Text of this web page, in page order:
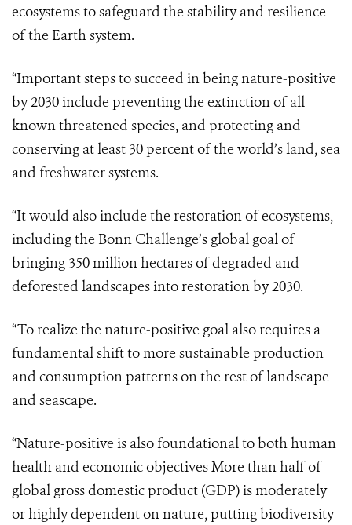
ecosystems to safeguard the stability and resilience
of the Earth system.
“Important steps to succeed in being nature-positive
by 2030 include preventing the extinction of all
known threatened species, and protecting and
conserving at least 30 percent of the world’s land, sea
and freshwater systems.
“It would also include the restoration of ecosystems,
including the Bonn Challenge’s global goal of
bringing 350 million hectares of degraded and
deforested landscapes into restoration by 2030.
“To realize the nature-positive goal also requires a
fundamental shift to more sustainable production
and consumption patterns on the rest of landscape
and seascape.
“Nature-positive is also foundational to both human
health and economic objectives More than half of
global gross domestic product (GDP) is moderately
or highly dependent on nature, putting biodiversity